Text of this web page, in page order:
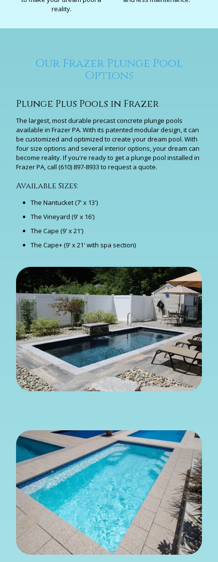
reality.
Our Frazer Plunge Pool
Options
Plunge Plus Pools in Frazer
The largest, most durable precast concrete plunge pools
available in Frazer PA. With its patented modular design, it can
be customized and optimized to create your dream pool. With
four size options and several interior options, your dream can
become reality. If you're ready to get a plunge pool installed in
Frazer PA, call (610) 897-8933 to request a quote.
Available Sizes:
The Nantucket (7' x 13')
The Vineyard (9' x 16')
The Cape (9' x 21')
The Cape+ (9' x 21' with spa section)